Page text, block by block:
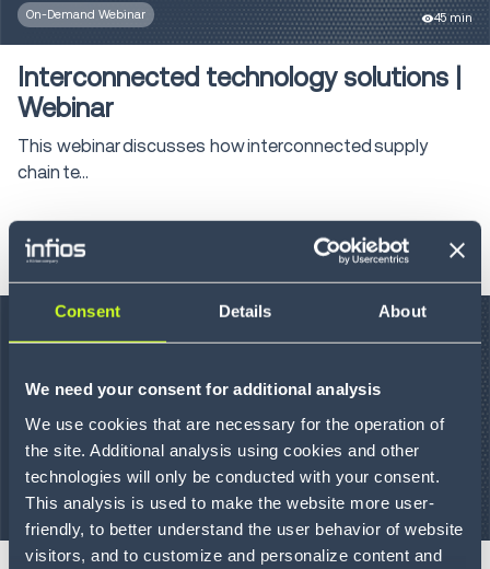
Consent Details About
We need your consent for additional analysis
We use cookies that are necessary for the operation of
the site. Additional analysis using cookies and other
technologies will only be conducted with your consent.
This analysis is used to make the website more user-
friendly, to better understand the user behavior of website
visitors, and to customize and personalize content and
On-Demand Webinar 45 min
Interconnected technology solutions |
Webinar
This webinar discusses how interconnected supply
chain te...
On-Demand Webinar